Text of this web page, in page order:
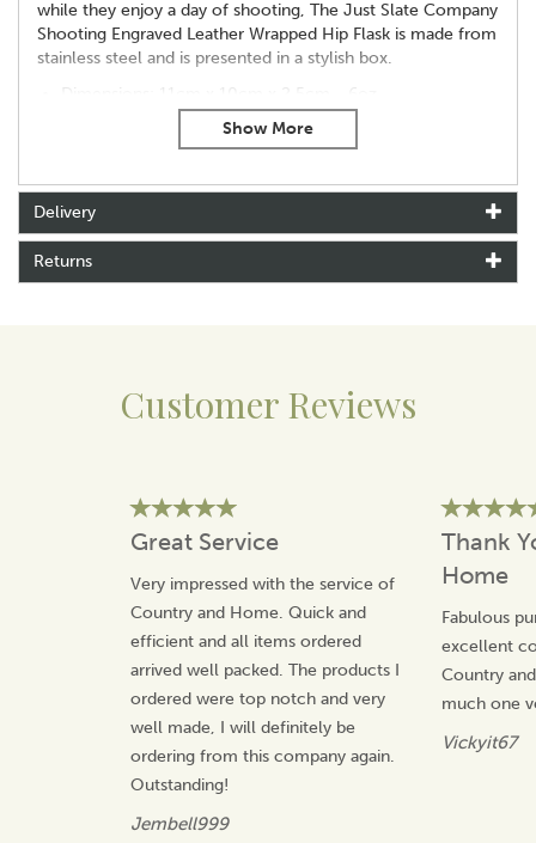
while they enjoy a day of shooting, The Just Slate Company
Shooting Engraved Leather Wrapped Hip Flask is made from
stainless steel and is presented in a stylish box.
Dimensions: 11cm x 10cm x 2.5cm - 6oz
Made from: Stainless Steel
About Selbrae House
drawn motifs inspired by wildlife and the outdoors,
character, and bringing warmth into every home.
View more products by Selbrae House
Delivery
Returns
Customer Reviews
Great Service
Very impressed with the service of
Country and Home. Quick and
efficient and all items ordered
arrived well packed. The products I
ordered were top notch and very
well made, I will definitely be
ordering from this company again.
Outstanding!
Jembell999
Thank
Home
Fabulous
excellent
Country
much one
Vickyit67